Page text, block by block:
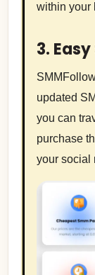
within your
3.
updated
you can
purchase
your social